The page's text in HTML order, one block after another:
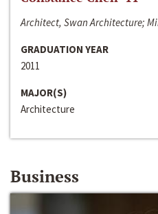
Architect, Swan Architecture;
GRADUATION YEAR
2011
MAJOR(S)
Architecture
Business